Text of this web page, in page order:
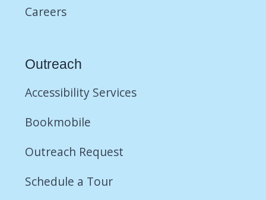
Careers
Outreach
Accessibility Services
Bookmobile
Outreach Request
Schedule a Tour